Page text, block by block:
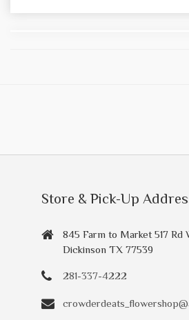
Store & Pick-Up
845 Farm to Market 517 Rd
Dickinson TX 77539
281-337-4222